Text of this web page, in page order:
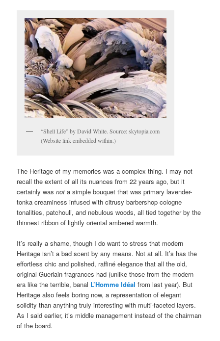
“Shell Life” by David White. Source: skytopia.com
(Website link embedded within.)
The Heritage of my memories was a complex thing. I may not
recall the extent of all its nuances from 22 years ago, but it
certainly wasnot a simple bouquet that was primary lavender-
tonka creaminess infused with citrusy barbershop cologne
tonalities, patchouli, and nebulous woods, all tied together by the
thinnest ribbon of lightly oriental ambered warmth.
It’s really a shame, though I do want to stress that modern
Heritage isn’t a bad scent by any means. Not at all. It’s has the
effortless chic and polished, raffiné elegance that all the old,
original Guerlain fragrances had (unlike those from the modern
era like the terrible, banal L’Homme Idéal from last year). But
Heritage also feels boring now, a representation of elegant
solidity than anything truly interesting with multi-faceted layers.
As I said earlier, it’s middle management instead of the chairman
of the board.